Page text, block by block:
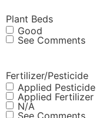
Plant Beds
Good
See Comments
Fertilizer/Pesticide
Applied Pesticide
Applied Fertilizer
N/A